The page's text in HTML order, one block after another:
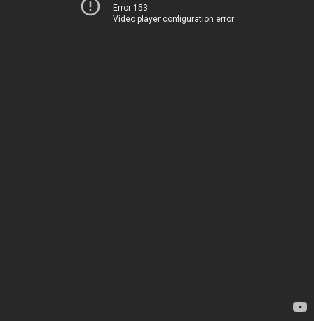
Error 153
Video player configuration error